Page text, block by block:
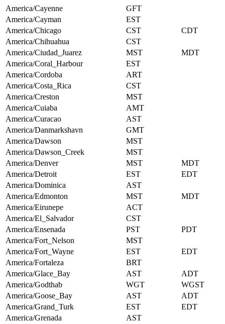
America/Cayenne
GFT
America/Cayman
EST
America/Chicago
CST
CDT
America/Chihuahua
CST
America/Ciudad_Juarez
MST
MDT
America/Coral_Harbour
EST
America/Cordoba
ART
America/Costa_Rica
CST
America/Creston
MST
America/Cuiaba
AMT
America/Curacao
AST
America/Danmarkshavn
GMT
America/Dawson
MST
America/Dawson_Creek
MST
America/Denver
MST
MDT
America/Detroit
EST
EDT
America/Dominica
AST
America/Edmonton
MST
MDT
America/Eirunepe
ACT
America/El_Salvador
CST
America/Ensenada
PST
PDT
America/Fort_Nelson
MST
America/Fort_Wayne
EST
EDT
America/Fortaleza
BRT
America/Glace_Bay
AST
ADT
America/Godthab
WGT
WGST
America/Goose_Bay
AST
ADT
America/Grand_Turk
EST
EDT
America/Grenada
AST